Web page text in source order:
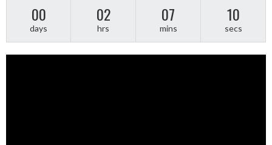
00
days
02
hrs
07
mins
09
secs